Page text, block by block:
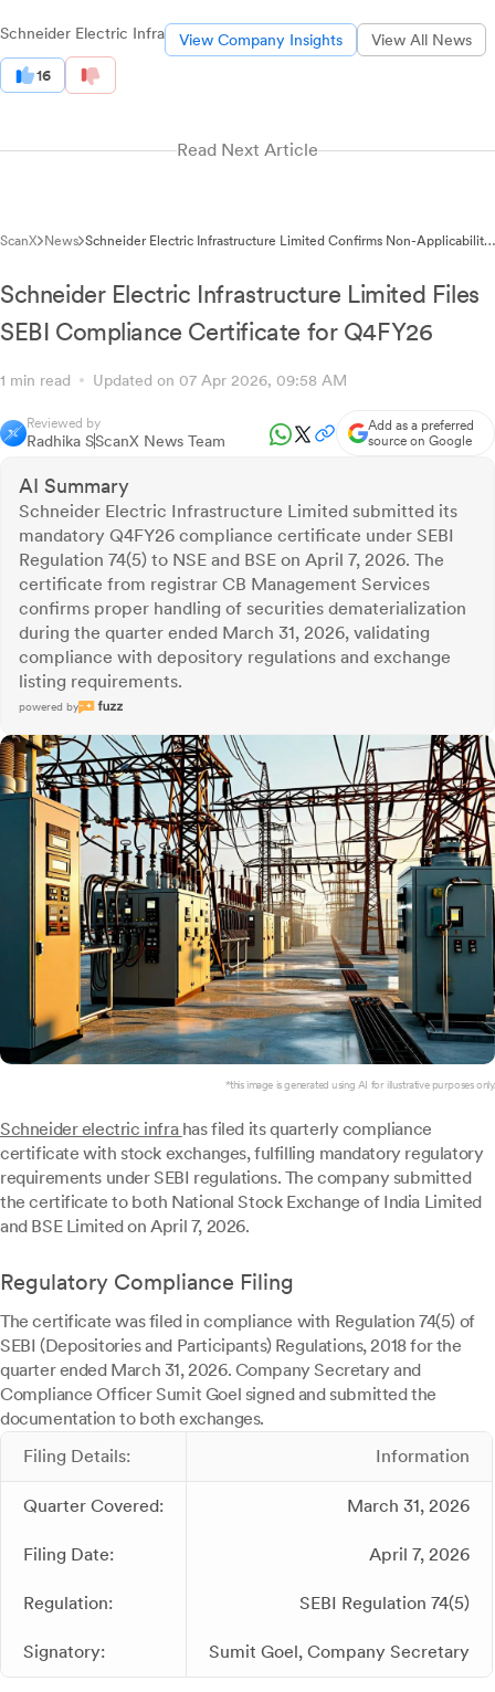
Schneider Electric Infra View Company Insights View All News
16
Read Next Article
ScanX News Schneider Electric Infrastructure Limited Confirms Non-Applicability
Schneider Electric Infrastructure Limited Files
SEBI Compliance Certificate for Q4FY26
1 min read Updated on 07 Apr 2026, 09:58 AM
Reviewed by
Radhika SScanX News Team
Add as a preferred
source on Google
AI Summary
Schneider Electric Infrastructure Limited submitted its
mandatory Q4FY26 compliance certificate under SEBI
Regulation 74(5) to NSE and BSE on April 7, 2026. The
certificate from registrar CB Management Services
confirms proper handling of securities dematerialization
during the quarter ended March 31, 2026, validating
compliance with depository regulations and exchange
listing requirements.
powered by
*this image is generated using AI for illustrative purposes only.
Schneider electric infra has filed its quarterly compliance
certificate with stock exchanges, fulfilling mandatory regulatory
requirements under SEBI regulations. The company submitted
the certificate to both National Stock Exchange of India Limited
and BSE Limited on April 7, 2026.
Regulatory Compliance Filing
The certificate was filed in compliance with Regulation 74(5) of
SEBI (Depositories and Participants) Regulations, 2018 for the
quarter ended March 31, 2026. Company Secretary and
Compliance Officer Sumit Goel signed and submitted the
documentation to both exchanges.
Filing Details:
Information
Quarter Covered: March 31, 2026
Filing Date: April 7, 2026
Regulation: SEBI Regulation 74(5)
Signatory: Sumit Goel, Company Secretary